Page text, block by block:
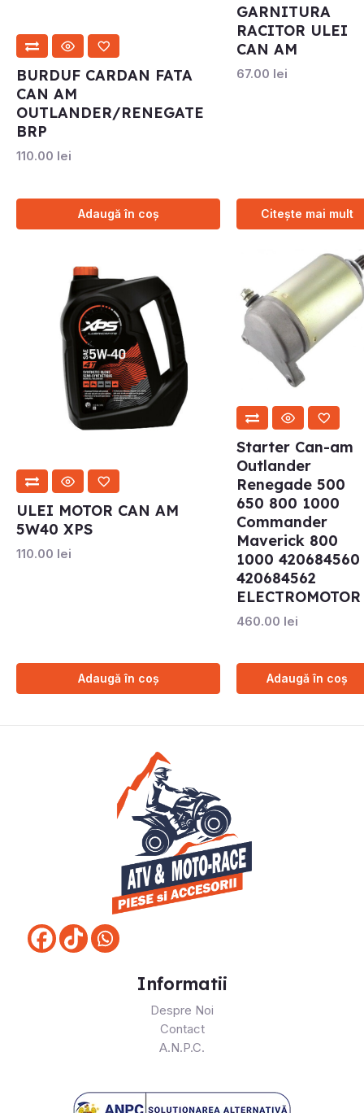
BURDUF CARDAN FATA
CAN AM
OUTLANDER/RENEGATE
BRP
110.00 lei
Adaugă în coș
GARNITURA
RACITOR ULEI
CAN AM
67.00 lei
Citește mai mult
ULEI MOTOR CAN AM
5W40 XPS
110.00 lei
Adaugă în coș
Starter Can-am
Outlander
Renegade 500
650 800 1000
Commander
Maverick 800
1000 420684560
420684562
ELECTROMOTOR
460.00 lei
Adaugă în coș
Informatii
Despre Noi
Contact
A.N.P.C.